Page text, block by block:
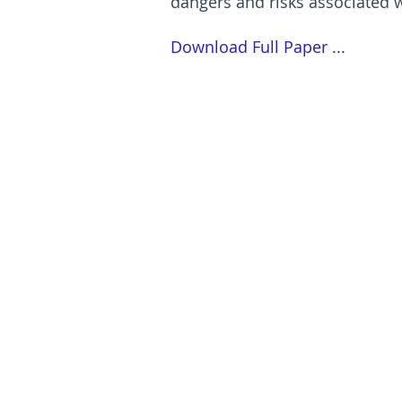
Download Full Paper ...